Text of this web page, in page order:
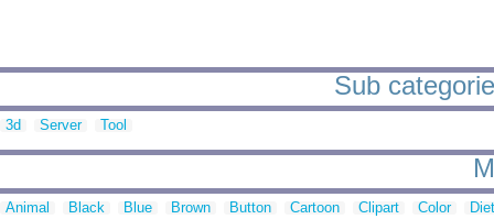
Sub
3d Server Tool
Animal Black Blue Brown Button Cartoon Clipart Color